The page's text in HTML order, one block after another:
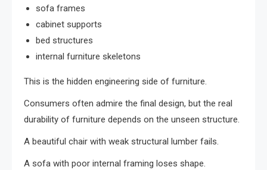
sofa frames
cabinet supports
bed structures
internal furniture skeletons
This is the hidden engineering side of furniture.
Consumers often admire the final design, but the real
durability of furniture depends on the unseen structure.
A beautiful chair with weak structural lumber fails.
A sofa with poor internal framing loses shape.